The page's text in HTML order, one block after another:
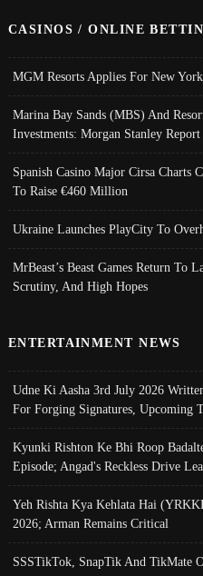
CASINOS / ONLINE
MGM Resorts Applies For New
Marina Bay Sands (MBS) And
Investments: Morgan Stanley Report
Spanish Casino Major Cirsa Charts
To Raise €460 Million
Ukraine Launches PlayCity To
MrBeast’s Beast Games Return To
Scrutiny, And High Hopes
ENTERTAINMENT NEWS
Udne Ki Aasha 3rd July 2026
For Forging Signatures, Upcoming
Kyunki Rishton Ke Bhi Roop
Episode; Angad's Reckless Drive
Yeh Rishta Kya Kehlata Hai
2026; Arman Remains Critical
SSSTikTok, SnapTik And TikMate